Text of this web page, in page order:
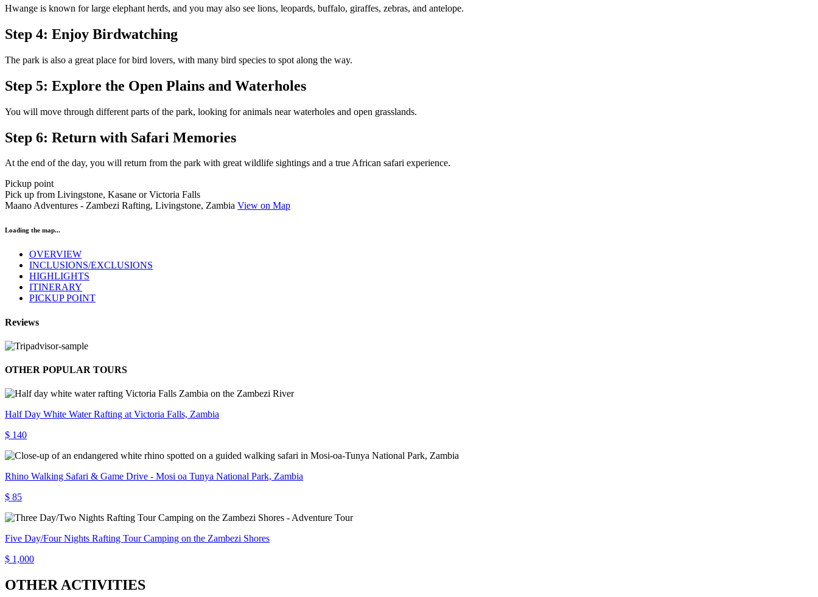
Hwange is known for large elephant herds, and you may also see lions, leopards, buffalo, giraffes, zebras, and antelope.
Step 4: Enjoy Birdwatching
The park is also a great place for bird lovers, with many bird species to spot along the way.
Step 5: Explore the Open Plains and Waterholes
You will move through different parts of the park, looking for animals near waterholes and open grasslands.
Step 6: Return with Safari Memories
At the end of the day, you will return from the park with great wildlife sightings and a true African safari experience.
Pickup point
Pick up from Livingstone, Kasane or Victoria Falls
Maano Adventures - Zambezi Rafting, Livingstone, Zambia View on Map
Loading the map...
OVERVIEW
INCLUSIONS/EXCLUSIONS
HIGHLIGHTS
ITINERARY
PICKUP POINT
Reviews
OTHER POPULAR TOURS
Half Day White Water Rafting at Victoria Falls, Zambia
$ 140
Rhino Walking Safari & Game Drive - Mosi oa Tunya National Park, Zambia
$ 85
Five Day/Four Nights Rafting Tour Camping on the Zambezi Shores
$ 1,000
OTHER ACTIVITIES